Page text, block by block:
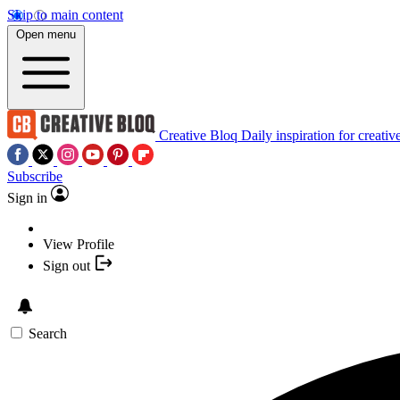
Skip to main content
Open menu
Creative Bloq Daily inspiration for
Subscribe
Sign in
View Profile
Sign out
Search